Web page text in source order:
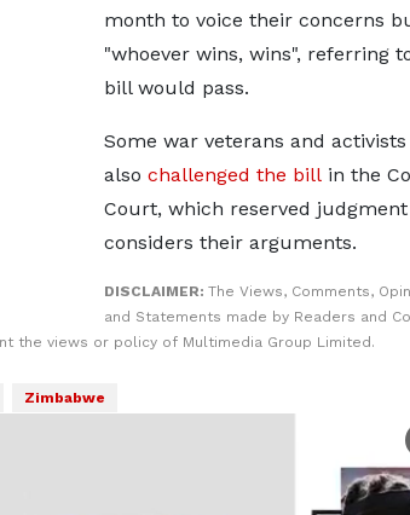
month to voice their concerns
"whoever wins, wins", referring
bill would ⁠pass.
Some war ​veterans and activists
also challenged the billin ​the
Court, which reserved
considers their arguments.
DISCLAIMER: The Views, Comments,
and Statements made by Readers and
the views or policy of Multimedia Group Limited.
Zimbabwe